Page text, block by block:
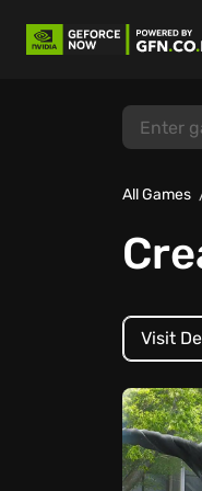
All Games
Visit